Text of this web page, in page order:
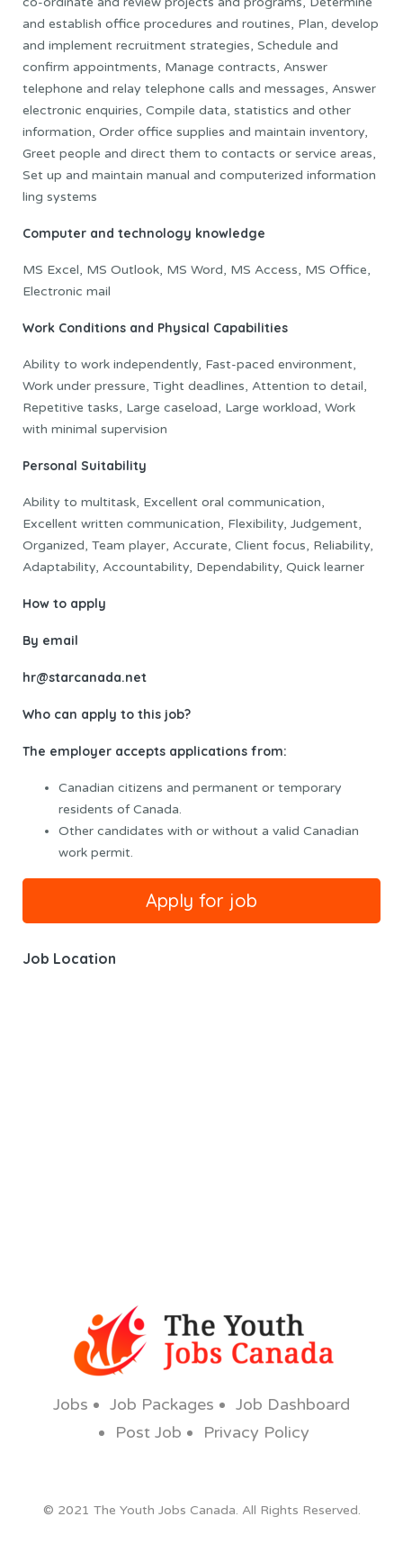
and establish office procedures and routines, Plan, develop
and implement recruitment strategies, Schedule and
confirm appointments, Manage contracts, Answer
telephone and relay telephone calls and messages, Answer
electronic enquiries, Compile data, statistics and other
information, Order office supplies and maintain inventory,
Greet people and direct them to contacts or service areas,
Set up and maintain manual and computerized information
ling systems
Computer and technology knowledge
MS Excel, MS Outlook, MS Word, MS Access, MS Office,
Electronic mail
Work Conditions and Physical Capabilities
Ability to work independently, Fast-paced environment,
Work under pressure, Tight deadlines, Attention to detail,
Repetitive tasks, Large caseload, Large workload, Work
with minimal supervision
Personal Suitability
Ability to multitask, Excellent oral communication,
Excellent written communication, Flexibility, Judgement,
Organized, Team player, Accurate, Client focus, Reliability,
Adaptability, Accountability, Dependability, Quick learner
How to apply
By email
hr@starcanada.net
Who can apply to this job?
The employer accepts applications from:
Canadian citizens and permanent or temporary
residents of Canada.
Other candidates with or without a valid Canadian
work permit.
Job Location
Jobs Job Packages
Job Dashboard
Post Job
Privacy Policy
© 2021 The Youth Jobs Canada. All Rights Reserved.